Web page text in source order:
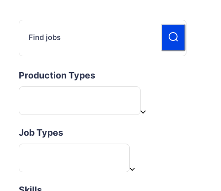
Find jobs
Production Types
Job Types